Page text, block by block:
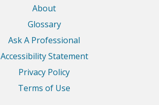
About
Glossary
Ask A Professional
Accessibility Statement
Privacy Policy
Terms of Use